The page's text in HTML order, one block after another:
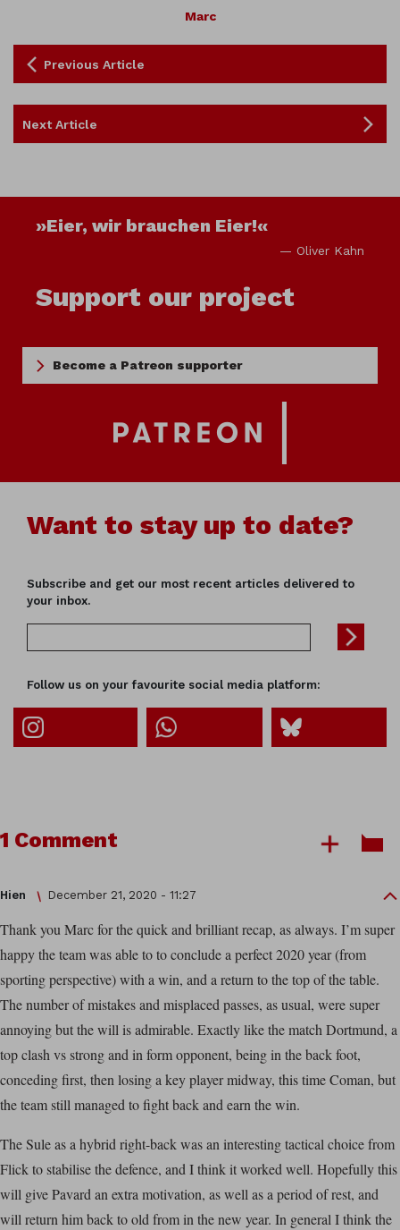
Marc
Previous Article
Next Article
»Eier, wir brauchen Eier!«
— Oliver Kahn
Support our project
Become a Patreon supporter
Want to stay up to date?
Subscribe and get our most recent articles delivered to
your inbox.
Follow us on your favourite social media platform:
1 Comment
Hien December 21, 2020 - 11:27
Thank you Marc for the quick and brilliant recap, as always. I’m super
happy the team was able to to conclude a perfect 2020 year (from
sporting perspective) with a win, and a return to the top of the table.
The number of mistakes and misplaced passes, as usual, were super
annoying but the will is admirable. Exactly like the match Dortmund, a
top clash vs strong and in form opponent, being in the back foot,
conceding first, then losing a key player midway, this time Coman, but
the team still managed to fight back and earn the win.
The Sule as a hybrid right-back was an interesting tactical choice from
Flick to stabilise the defence, and I think it worked well. Hopefully this
will give Pavard an extra motivation, as well as a period of rest, and
will return him back to old from in the new year. In general I think the